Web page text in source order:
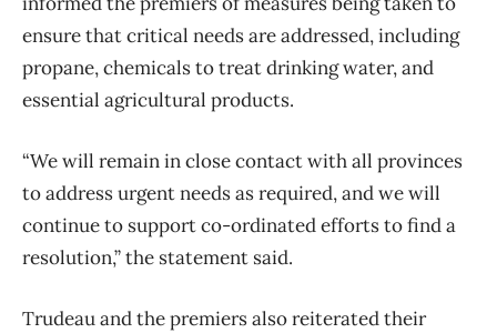
ensure that critical needs are addressed, including
propane, chemicals to treat drinking water, and
essential agricultural products.
“We will remain in close contact with all provinces
to address urgent needs as required, and we will
continue to support co-ordinated efforts to find a
resolution,” the statement said.
Trudeau and the premiers also reiterated their